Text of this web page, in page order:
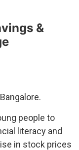
&
people to
literacy and
in stock prices